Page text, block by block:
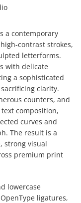
a contemporary
contrast strokes,
letterforms.
with delicate
a sophisticated
clarity.
counters, and
composition,
curves and
The result is a
strong visual
premium print
lowercase
ligatures,